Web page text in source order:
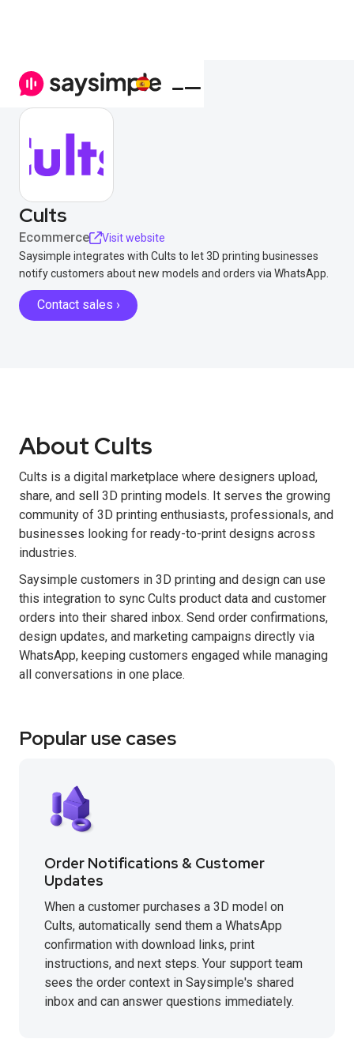
Cults
Ecommerce
Visit website
Saysimple integrates with Cults to let 3D printing businesses
notify customers about new models and orders via WhatsApp.
Contact sales ›
About Cults
Cults is a digital marketplace where designers upload,
share, and sell 3D printing models. It serves the growing
community of 3D printing enthusiasts, professionals, and
businesses looking for ready-to-print designs across
industries.
Saysimple customers in 3D printing and design can use
this integration to sync Cults product data and customer
orders into their shared inbox. Send order confirmations,
design updates, and marketing campaigns directly via
WhatsApp, keeping customers engaged while managing
all conversations in one place.
Popular use cases
Order Notifications & Customer
Updates
When a customer purchases a 3D model on
Cults, automatically send them a WhatsApp
confirmation with download links, print
instructions, and next steps. Your support team
sees the order context in Saysimple's shared
inbox and can answer questions immediately.